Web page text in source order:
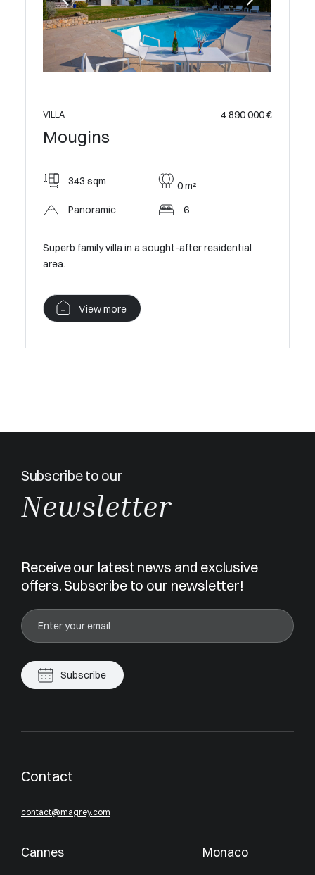
VILLA
Mougins
4 890 000 €
343 sqm
0 m²
Panoramic
6
Superb family villa in a sought-after residential
area.
View more
Subscribe to our
Newsletter
Receive our latest news and exclusive
offers. Subscribe to our newsletter!
Subscribe
Contact
contact@magrey.com
Cannes Monaco